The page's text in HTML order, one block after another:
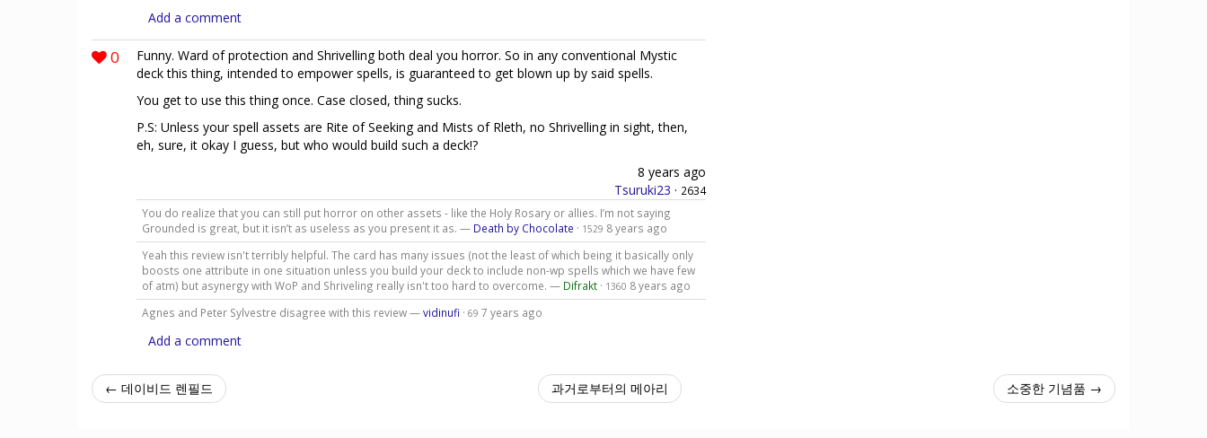
Add a comment
0
Funny. Ward of protection and Shrivelling both deal you horror. So in any conventional Mystic
deck this thing, intended to empower spells, is guaranteed to get blown up by said spells.
You get to use this thing once. Case closed, thing sucks.
P.S: Unless your spell assets are Rite of Seeking and Mists of Rleth, no Shrivelling in sight, then,
eh, sure, it okay I guess, but who would build such a deck!?
8 years ago
Tsuruki23 · 2634
You do realize that you can still put horror on other assets - like the Holy Rosary or allies. I’m not saying
Grounded is great, but it isn’t as useless as you present it as. — Death by Chocolate · 1529 8 years ago
Yeah this review isn't terribly helpful. The card has many issues (not the least of which being it basically only
boosts one attribute in one situation unless you build your deck to include non-wp spells which we have few
of atm) but asynergy with WoP and Shriveling really isn't too hard to overcome. — Difrakt· 1360 8 years ago
Agnes and Peter Sylvestre disagree with this review —vidinufi · 69 7 years ago
Add a comment
← 데이비드 렌필드 과거로부터의 메아리 소중한 기념품 →